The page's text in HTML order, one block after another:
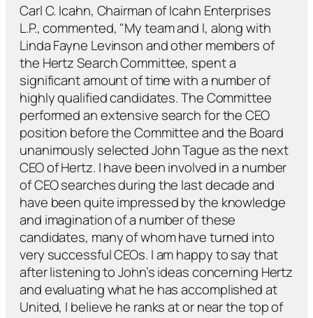
Carl C. Icahn, Chairman of Icahn Enterprises
L.P., commented, "My team and I, along with
Linda Fayne Levinson and other members of
the Hertz Search Committee, spent a
significant amount of time with a number of
highly qualified candidates. The Committee
performed an extensive search for the CEO
position before the Committee and the Board
unanimously selected John Tague as the next
CEO of Hertz. I have been involved in a number
of CEO searches during the last decade and
have been quite impressed by the knowledge
and imagination of a number of these
candidates, many of whom have turned into
very successful CEOs. I am happy to say that
after listening to John’s ideas concerning Hertz
and evaluating what he has accomplished at
United, I believe he ranks at or near the top of